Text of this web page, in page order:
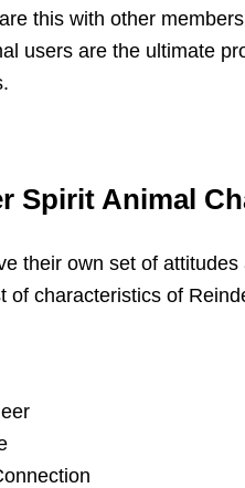
this with other
users are the ultimate
Spirit Animal
their own set of
of characteristics of